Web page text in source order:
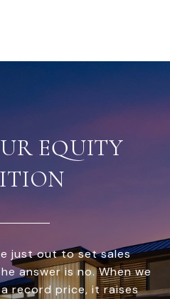
EQUITY
just out to set sales
answer is no. When we
record price, it raises